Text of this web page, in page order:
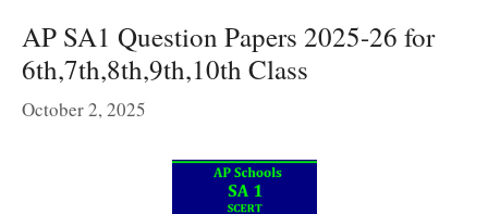
AP SA1 Question Papers 2025-26 for
6th,7th,8th,9th,10th Class
October 2, 2025